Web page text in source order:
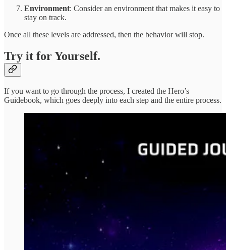
Environment: Consider an environment that makes it easy to
stay on track.
Once all these levels are addressed, then the behavior will stop.
Try it for Yourself.
If you want to go through the process, I created the Hero’s
Guidebook, which goes deeply into each step and the entire process.